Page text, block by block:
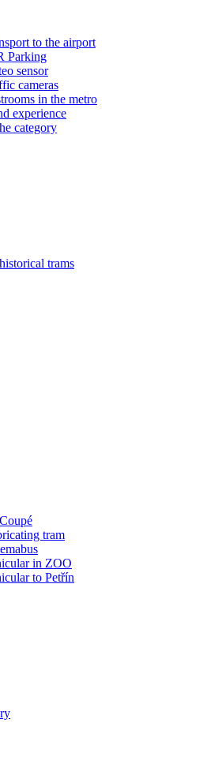
to the airport
Parking
sensor
cameras
in the metro
experience
category
trams
tram
in ZOO
to Petřín